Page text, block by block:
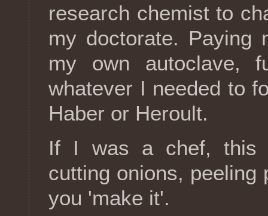
research chemist to
my doctorate.
my own autoclave,
whatever I needed to
Haber or Heroult.
If I was a chef, this
cutting onions, peeling
you 'make it'.